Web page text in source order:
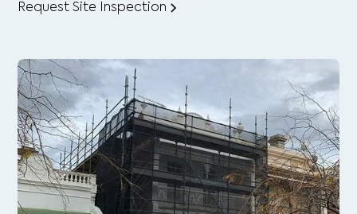
Request Site Inspection